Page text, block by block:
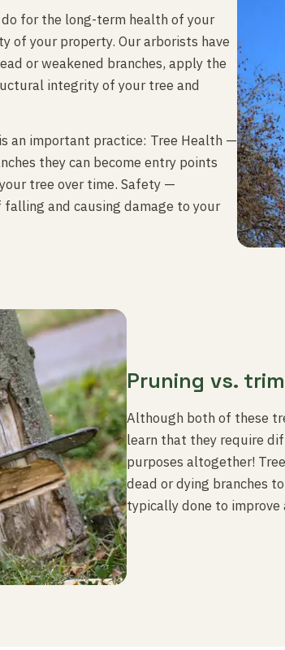
for the long-term health of your
of your property. Our arborists have
or weakened branches, apply the
integrity of your tree and
an important practice: Tree Health —
they can become entry points
tree over time. Safety —
and causing damage to your
Pruning vs.
Although both of these
learn that they require
purposes altogether!
dead or dying branches
typically done to